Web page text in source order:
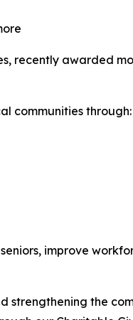
recently awarded
communities through:
improve
strengthening the